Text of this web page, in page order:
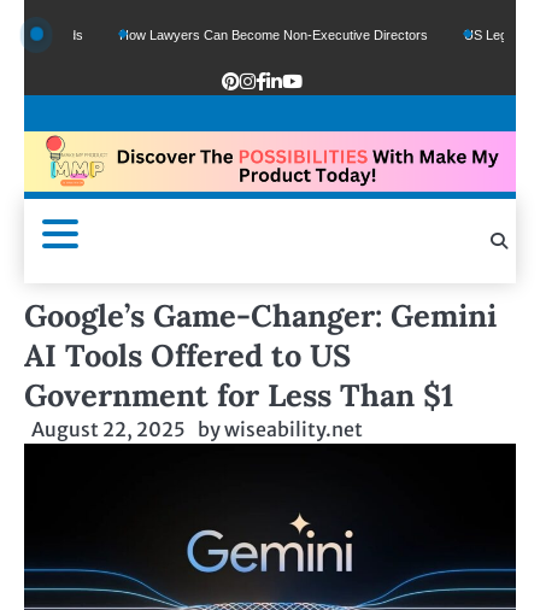
How Lawyers Can Become Non-Executive Directors US Legal Sector
Google’s Game-Changer: Gemini
AI Tools Offered to US
Government for Less Than $1
August 22, 2025 bywiseability.net